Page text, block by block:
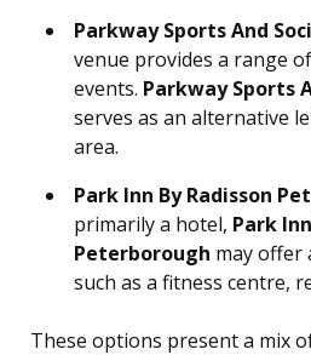
Parkway Sports And
venue provides a range
events. Parkway Sports
serves as an alternative
area.
Park Inn By Radisson
primarily a hotel, Park
Peterborough may offer
such as a fitness centre,
These options present a mix